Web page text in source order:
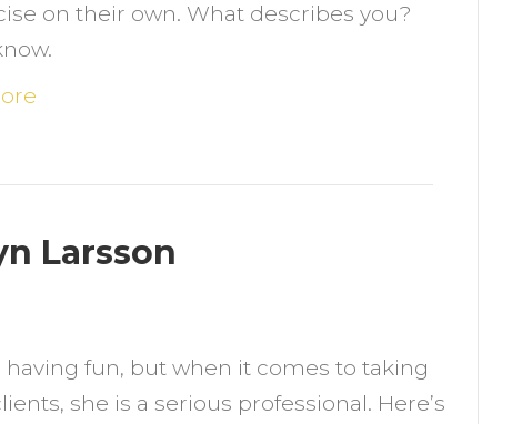
on their own. What describes you?
Larsson
having fun, but when it comes to taking
she is a serious professional. Here’s